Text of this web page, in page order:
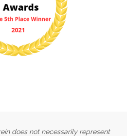
does not necessarily represent